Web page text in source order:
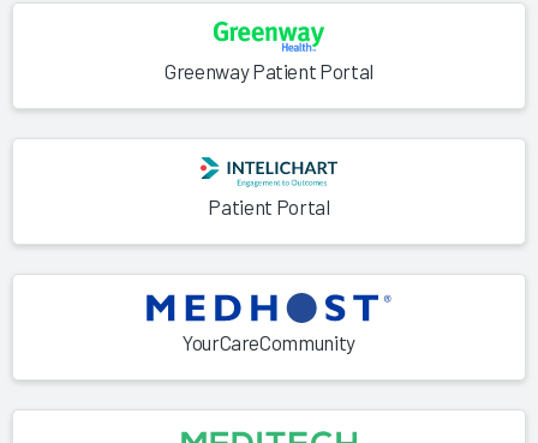
Greenway Patient Portal
Patient Portal
YourCareCommunity